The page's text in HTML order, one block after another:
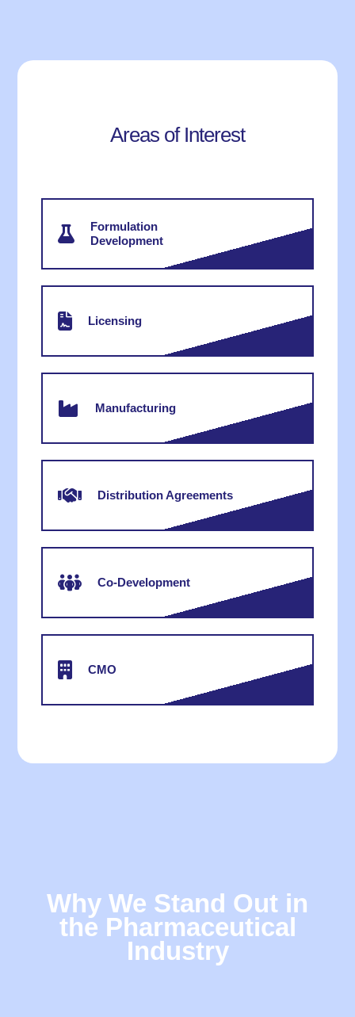
Areas of Interest
Formulation
Development
Licensing
Manufacturing
Distribution Agreements
Co-Development
CMO
Why We Stand Out in
the Pharmaceutical
Industry